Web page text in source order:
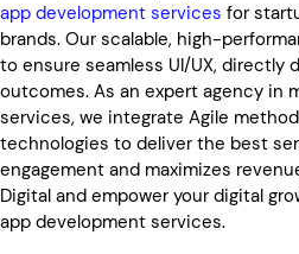
app development services for
brands. Our scalable, high-
to ensure seamless UI/UX, directly
outcomes. As an expert agency in
services, we integrate Agile
technologies to deliver the best
engagement and maximizes
Digital and empower your digital
app development services.